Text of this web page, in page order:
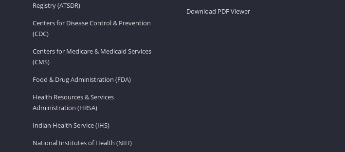
Registry (ATSDR)
Centers for Disease Control & Prevention
(CDC)
Centers for Medicare & Medicaid Services
(CMS)
Food & Drug Administration (FDA)
Health Resources & Services
Administration (HRSA)
Indian Health Service (IHS)
National Institutes of Health (NIH)
Download PDF Viewer